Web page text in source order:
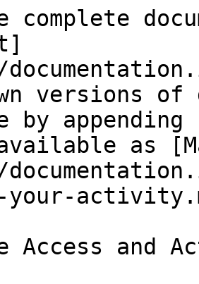
complete
versions of
by
as
your-
Access and